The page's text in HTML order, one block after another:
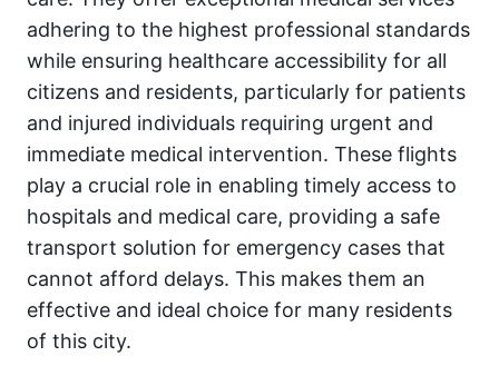
adhering to the highest professional standards
while ensuring healthcare accessibility for all
citizens and residents, particularly for patients
and injured individuals requiring urgent and
immediate medical intervention. These flights
play a crucial role in enabling timely access to
hospitals and medical care, providing a safe
transport solution for emergency cases that
cannot afford delays. This makes them an
effective and ideal choice for many residents
of this city.